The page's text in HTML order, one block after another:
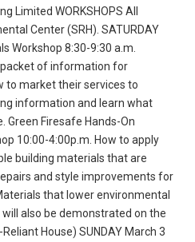
Limited WORKSHOPS All
Center (SRH). SATURDAY
Workshop 8:30-9:30 a.m.
of information for
to market their services to
information and learn what
Green Firesafe Hands-On
10:00-4:00p.m. How to apply
building materials that are
and style improvements for
that lower environmental
also be demonstrated on the
House) SUNDAY March 3